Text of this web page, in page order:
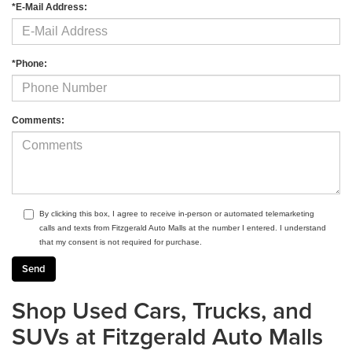
*E-Mail Address:
*Phone:
Comments:
By clicking this box, I agree to receive in-person or automated telemarketing
calls and texts from Fitzgerald Auto Malls at the number I entered. I understand
that my consent is not required for purchase.
Shop Used Cars, Trucks, and
SUVs at Fitzgerald Auto Malls